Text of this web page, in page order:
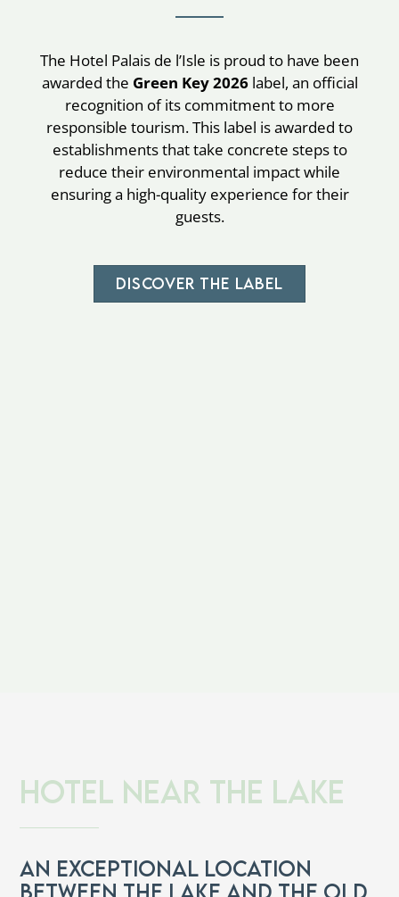
The Hotel Palais de l’Isle is proud to have been
awarded the Green Key 2026label, an official
recognition of its commitment to more
responsible tourism. This label is awarded to
establishments that take concrete steps to
reduce their environmental impact while
ensuring a high-quality experience for their
guests.
DISCOVER THE LABEL
Hotel near the lake
An exceptional location
between the lake and the old